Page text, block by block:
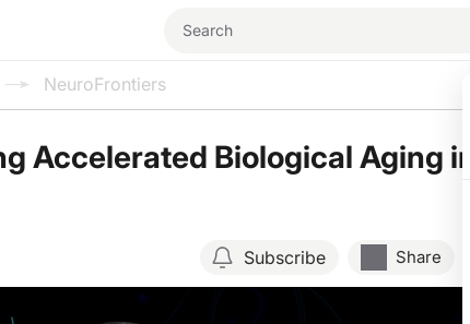
NeuroFrontiers
Accelerated Biological Aging in
Subscribe Share